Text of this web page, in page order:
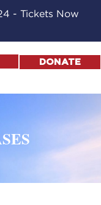
- Tickets Now
DONATE